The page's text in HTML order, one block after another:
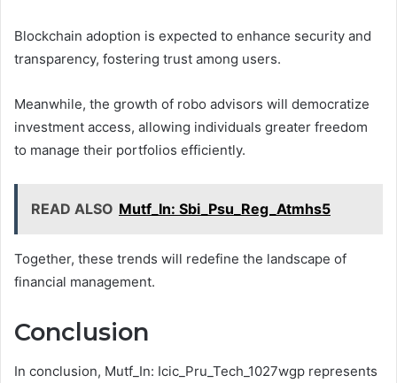
Blockchain adoption is expected to enhance security and
transparency, fostering trust among users.
Meanwhile, the growth of robo advisors will democratize
investment access, allowing individuals greater freedom
to manage their portfolios efficiently.
READ ALSO Mutf_In: Sbi_Psu_Reg_Atmhs5
Together, these trends will redefine the landscape of
financial management.
Conclusion
In conclusion, Mutf_In: Icic_Pru_Tech_1027wgp represents